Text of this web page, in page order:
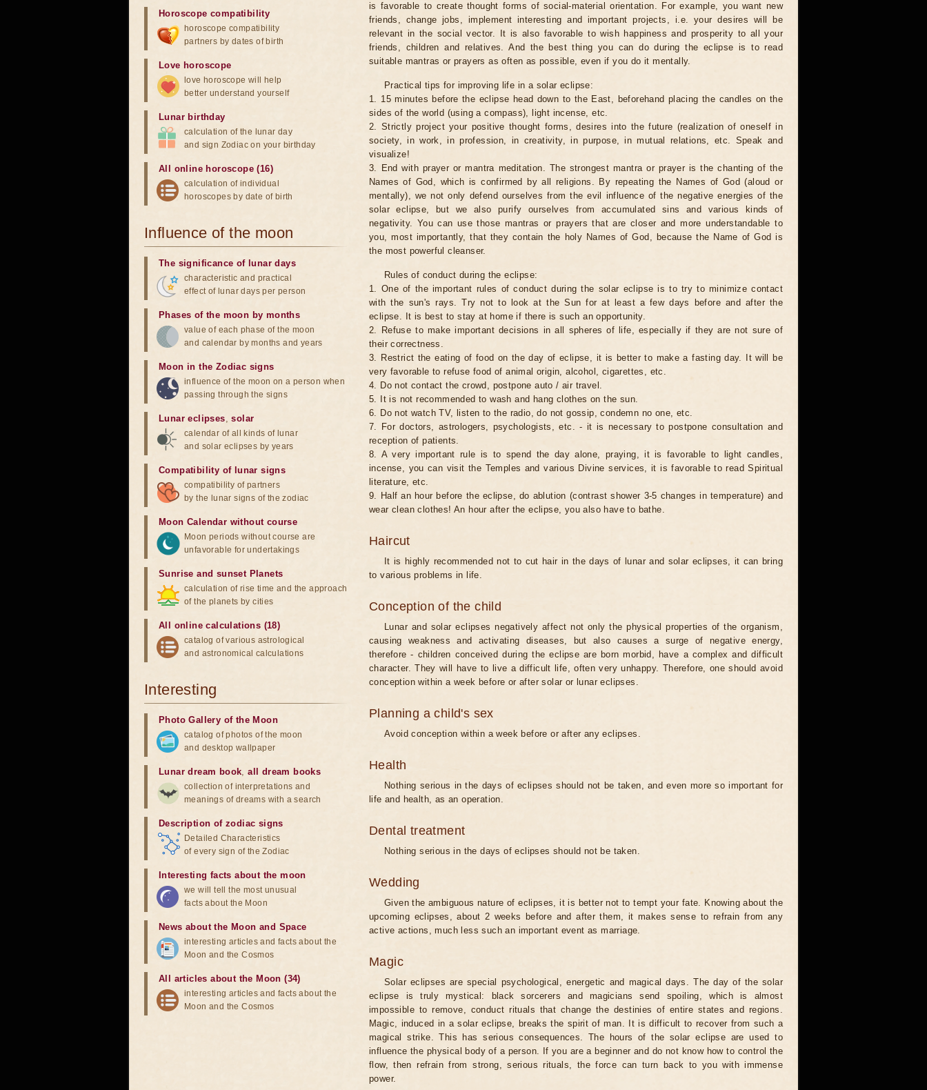
is favorable to create thought forms of social-material orientation. For example, you want new
friends, change jobs, implement interesting and important projects, i.e. your desires will be
relevant in the social vector. It is also favorable to wish happiness and prosperity to all your
friends, children and relatives. And the best thing you can do during the eclipse is to read
suitable mantras or prayers as often as possible, even if you do it mentally.
Practical tips for improving life in a solar eclipse:
1. 15 minutes before the eclipse head down to the East, beforehand placing the candles on the
sides of the world (using a compass), light incense, etc.
2. Strictly project your positive thought forms, desires into the future (realization of oneself in
society, in work, in profession, in creativity, in purpose, in mutual relations, etc. Speak and
visualize!
3. End with prayer or mantra meditation. The strongest mantra or prayer is the chanting of the
Names of God, which is confirmed by all religions. By repeating the Names of God (aloud or
mentally), we not only defend ourselves from the evil influence of the negative energies of the
solar eclipse, but we also purify ourselves from accumulated sins and various kinds of
negativity. You can use those mantras or prayers that are closer and more understandable to
you, most importantly, that they contain the holy Names of God, because the Name of God is
the most powerful cleanser.
Rules of conduct during the eclipse:
1. One of the important rules of conduct during the solar eclipse is to try to minimize contact
with the sun's rays. Try not to look at the Sun for at least a few days before and after the
eclipse. It is best to stay at home if there is such an opportunity.
2. Refuse to make important decisions in all spheres of life, especially if they are not sure of
their correctness.
3. Restrict the eating of food on the day of eclipse, it is better to make a fasting day. It will be
very favorable to refuse food of animal origin, alcohol, cigarettes, etc.
4. Do not contact the crowd, postpone auto / air travel.
5. It is not recommended to wash and hang clothes on the sun.
6. Do not watch TV, listen to the radio, do not gossip, condemn no one, etc.
7. For doctors, astrologers, psychologists, etc. - it is necessary to postpone consultation and
reception of patients.
8. A very important rule is to spend the day alone, praying, it is favorable to light candles,
incense, you can visit the Temples and various Divine services, it is favorable to read Spiritual
literature, etc.
9. Half an hour before the eclipse, do ablution (contrast shower 3-5 changes in temperature) and
wear clean clothes! An hour after the eclipse, you also have to bathe.
Haircut
It is highly recommended not to cut hair in the days of lunar and solar eclipses, it can bring
to various problems in life.
Conception of the child
Lunar and solar eclipses negatively affect not only the physical properties of the organism,
causing weakness and activating diseases, but also causes a surge of negative energy,
therefore - children conceived during the eclipse are born morbid, have a complex and difficult
character. They will have to live a difficult life, often very unhappy. Therefore, one should avoid
conception within a week before or after solar or lunar eclipses.
Planning a child's sex
Avoid conception within a week before or after any eclipses.
Health
Nothing serious in the days of eclipses should not be taken, and even more so important for
life and health, as an operation.
Dental treatment
Nothing serious in the days of eclipses should not be taken.
Wedding
Given the ambiguous nature of eclipses, it is better not to tempt your fate. Knowing about the
upcoming eclipses, about 2 weeks before and after them, it makes sense to refrain from any
active actions, much less such an important event as marriage.
Magic
Solar eclipses are special psychological, energetic and magical days. The day of the solar
eclipse is truly mystical: black sorcerers and magicians send spoiling, which is almost
impossible to remove, conduct rituals that change the destinies of entire states and regions.
Magic, induced in a solar eclipse, breaks the spirit of man. It is difficult to recover from such a
magical strike. This has serious consequences. The hours of the solar eclipse are used to
influence the physical body of a person. If you are a beginner and do not know how to control the
flow, then refrain from strong, serious rituals, the force can turn back to you with immense
power.
Horoscope compatibility
horoscope compatibility
partners by dates of birth
Love horoscope
love horoscope will help
better understand yourself
Lunar birthday
calculation of the lunar day
and sign Zodiac on your birthday
All online horoscope (16)
calculation of individual
horoscopes by date of birth
Influence of the moon
The significance of lunar days
characteristic and practical
effect of lunar days per person
Phases of the moon by months
value of each phase of the moon
and calendar by months and years
Moon in the Zodiac signs
influence of the moon on a person when
passing through the signs
Lunar eclipses,solar
calendar of all kinds of lunar
and solar eclipses by years
Compatibility of lunar signs
compatibility of partners
by the lunar signs of the zodiac
Moon Calendar without course
Moon periods without course are
unfavorable for undertakings
Sunrise and sunset Planets
calculation of rise time and the approach
of the planets by cities
All online calculations (18)
catalog of various astrological
and astronomical calculations
Interesting
Photo Gallery of the Moon
catalog of photos of the moon
and desktop wallpaper
Lunar dream book,all dream books
collection of interpretations and
meanings of dreams with a search
Description of zodiac signs
Detailed Characteristics
of every sign of the Zodiac
Interesting facts about the moon
we will tell the most unusual
facts about the Moon
News about the Moon and Space
interesting articles and facts about the
Moon and the Cosmos
All articles about the Moon (34)
interesting articles and facts about the
Moon and the Cosmos